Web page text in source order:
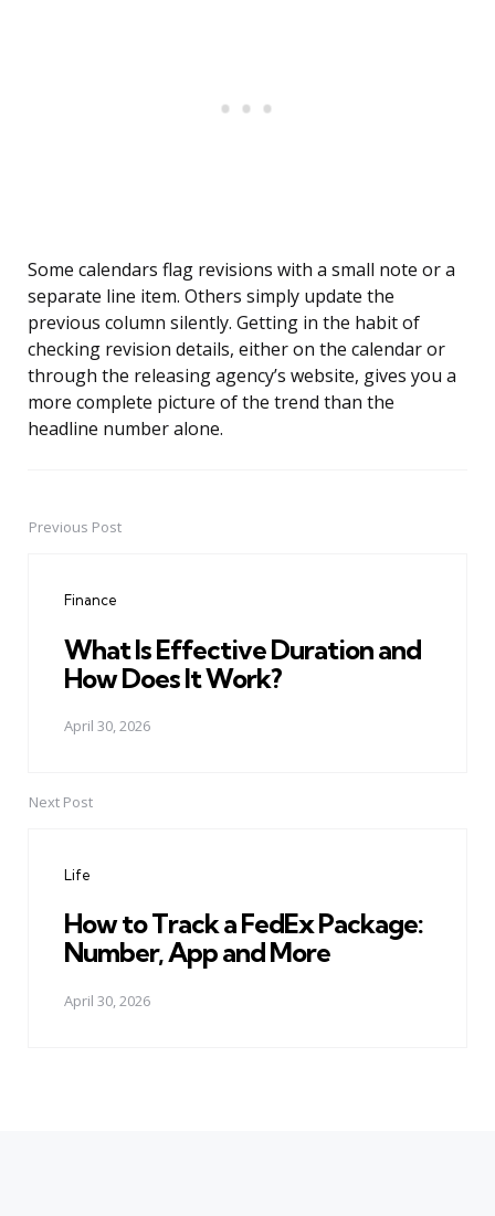
Some calendars flag revisions with a small note or a
separate line item. Others simply update the
previous column silently. Getting in the habit of
checking revision details, either on the calendar or
through the releasing agency’s website, gives you a
more complete picture of the trend than the
headline number alone.
PostPrevious Post
Finance
What Is Effective Duration and
How Does It Work?
April 30, 2026
Next Post
Life
How to Track a FedEx Package:
Number, App and More
April 30, 2026